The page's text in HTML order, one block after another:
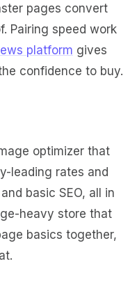
pages convert
Pairing speed work
platform gives
confidence to buy.
optimizer that
leading rates and
basic SEO, all in
heavy store that
basics together,